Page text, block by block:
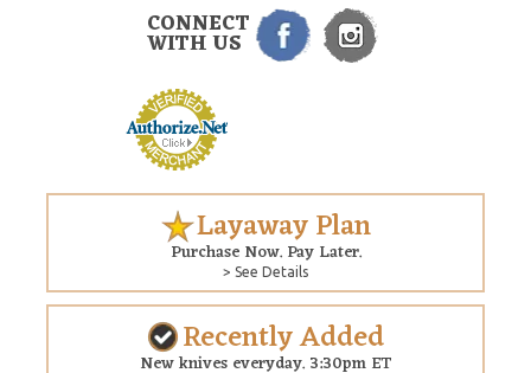
CONNECT
WITH US
Layaway Plan
Purchase Now. Pay Later.
> See Details
Recently Added
New knives everyday. 3:30pm ET